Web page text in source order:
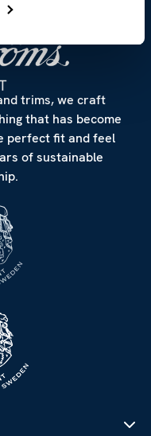
trims, we craft
that has become
perfect fit and feel
of sustainable